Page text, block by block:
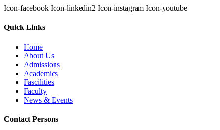
Icon-facebook Icon-linkedin2 Icon-instagram Icon-youtube
Quick Links
Home
About Us
Admissions
Academics
Fascilities
Faculty
News & Events
Contact Persons